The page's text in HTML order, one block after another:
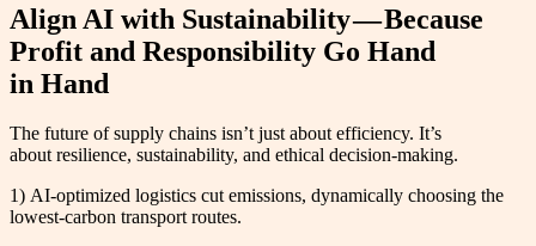
Align AI with Sustainability — Because
Profit and Responsibility Go Hand
in Hand
The future of supply chains isn’t just about efficiency. It’s
about resilience, sustainability, and ethical decision-making.
1) AI-optimized logistics cut emissions, dynamically choosing the
lowest-carbon transport routes.